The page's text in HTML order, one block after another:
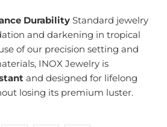
Durability Standard jewelry
and darkening in tropical
of our precision setting and
INOX Jewelry is
and designed for lifelong
losing its premium luster.